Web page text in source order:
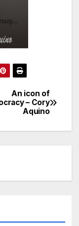
An icon of
– Cory
Aquino